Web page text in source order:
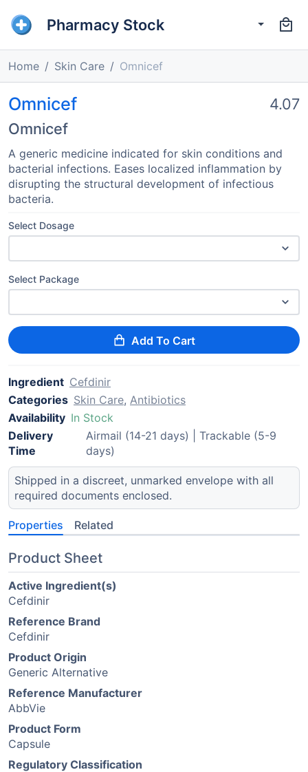
Pharmacy Stock
Home Skin Care Omnicef
Omnicef
Omnicef
4.07
A generic medicine indicated for skin conditions and
bacterial infections. Eases localized inflammation by
disrupting the structural development of infectious
bacteria.
Select Dosage
Select Package
Add To Cart
Ingredient Cefdinir
Categories Skin Care, Antibiotics
Availability In Stock
Delivery
Time
Airmail (14-21 days) | Trackable (5-9
days)
Shipped in a discreet, unmarked envelope with all
required documents enclosed.
Properties Related
Product Sheet
Active Ingredient(s)
Cefdinir
Reference Brand
Cefdinir
Product Origin
Generic Alternative
Reference Manufacturer
AbbVie
Product Form
Capsule
Regulatory Classification